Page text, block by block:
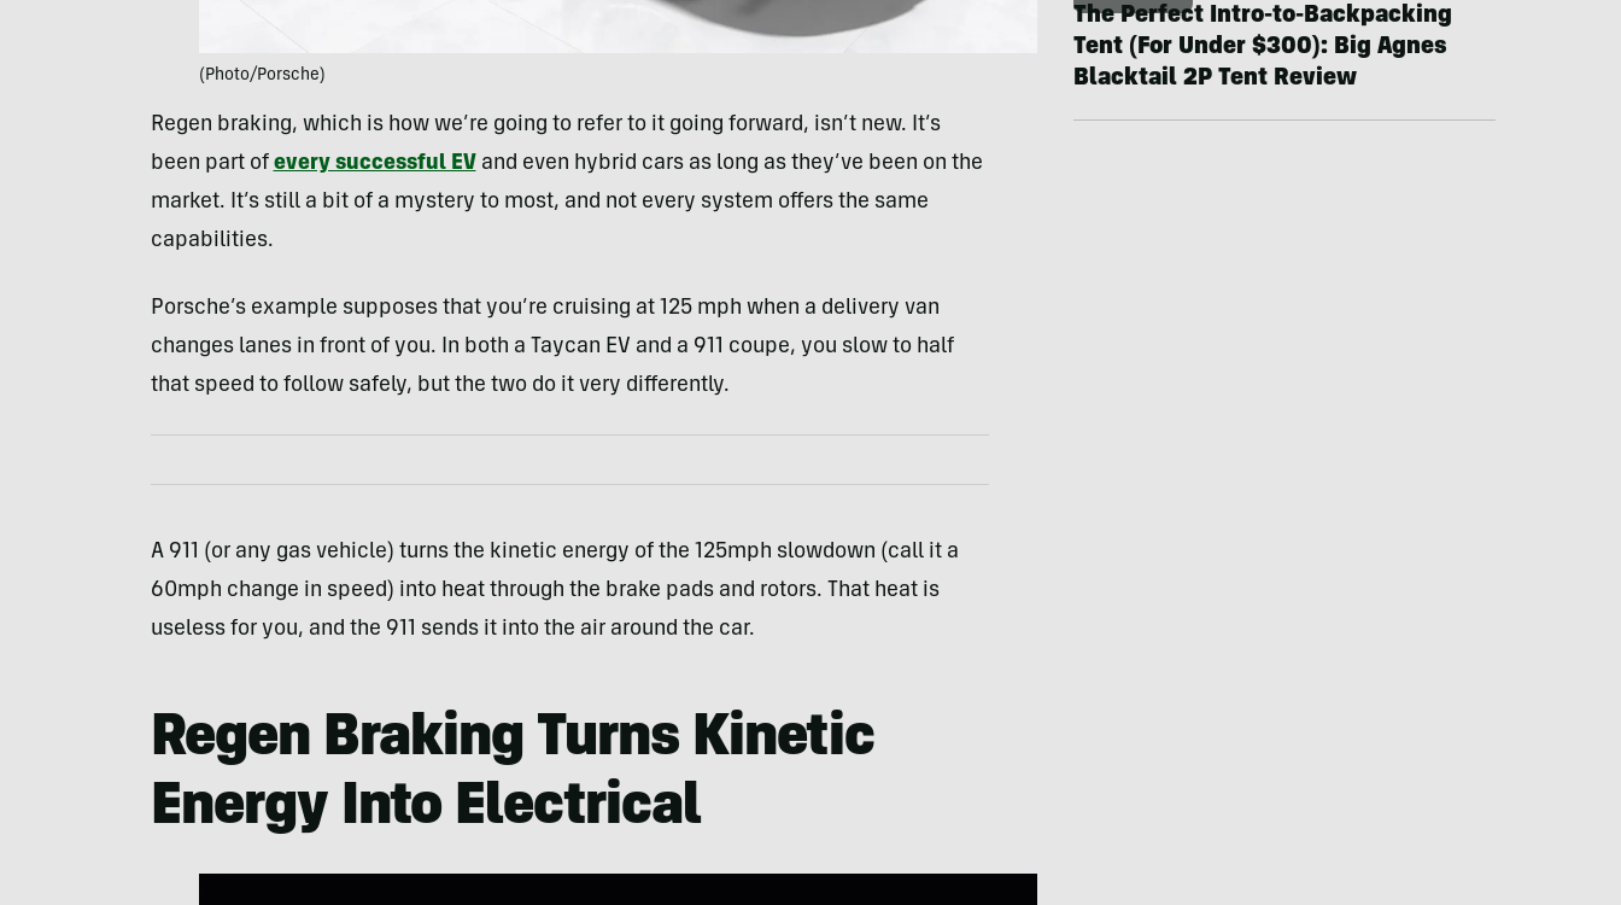
(Photo/Porsche)
Regen braking, which is how we’re going to refer to it going forward, isn’t new. It’s
been part of every successful EV and even hybrid cars as long as they’ve been on the
market. It’s still a bit of a mystery to most, and not every system offers the same
capabilities.
Porsche’s example supposes that you’re cruising at 125 mph when a delivery van
changes lanes in front of you. In both a Taycan EV and a 911 coupe, you slow to half
that speed to follow safely, but the two do it very differently.
A 911 (or any gas vehicle) turns the kinetic energy of the 125mph slowdown (call it a
60mph change in speed) into heat through the brake pads and rotors. That heat is
useless for you, and the 911 sends it into the air around the car.
Regen Braking Turns Kinetic
Energy Into Electrical
The Perfect Intro-to-Backpacking
Tent (For Under $300): Big Agnes
Blacktail 2P Tent Review